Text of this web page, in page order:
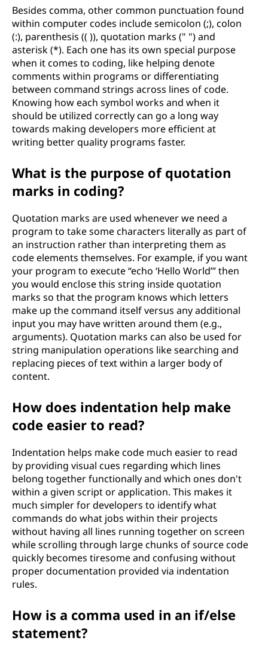
Besides comma, other common punctuation found
within computer codes include semicolon (;), colon
(:), parenthesis (( )), quotation marks (" ") and
asterisk (*). Each one has its own special purpose
when it comes to coding, like helping denote
comments within programs or differentiating
between command strings across lines of code.
Knowing how each symbol works and when it
should be utilized correctly can go a long way
towards making developers more efficient at
writing better quality programs faster.
What is the purpose of quotation
marks in coding?
Quotation marks are used whenever we need a
program to take some characters literally as part of
an instruction rather than interpreting them as
code elements themselves. For example, if you want
your program to execute “echo ‘Hello World’” then
you would enclose this string inside quotation
marks so that the program knows which letters
make up the command itself versus any additional
input you may have written around them (e.g.,
arguments). Quotation marks can also be used for
string manipulation operations like searching and
replacing pieces of text within a larger body of
content.
How does indentation help make
code easier to read?
Indentation helps make code much easier to read
by providing visual cues regarding which lines
belong together functionally and which ones don't
within a given script or application. This makes it
much simpler for developers to identify what
commands do what jobs within their projects
without having all lines running together on screen
while scrolling through large chunks of source code
quickly becomes tiresome and confusing without
proper documentation provided via indentation
rules.
How is a comma used in an if/else
statement?